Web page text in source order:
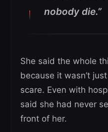
nobody die.”
She said the whole
because it wasn’t
scare. Even with
said she had never
front of her.